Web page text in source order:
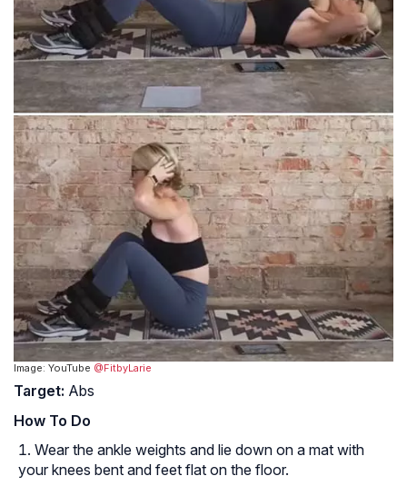
Image: YouTube @FitbyLarie
Target: Abs
How To Do
Wear the ankle weights and lie down on a mat with
your knees bent and feet flat on the floor.